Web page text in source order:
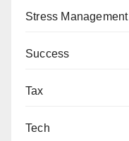
Stress Management
Success
Tax
Tech